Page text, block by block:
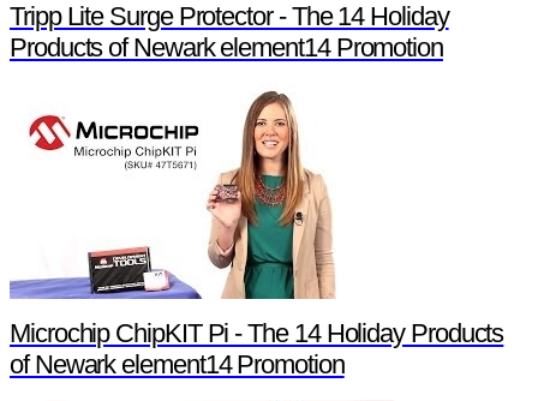
Tripp Lite Surge Protector - The 14 Holiday
Products of Newark element14 Promotion
Microchip ChipKIT Pi - The 14 Holiday Products
of Newark element14 Promotion